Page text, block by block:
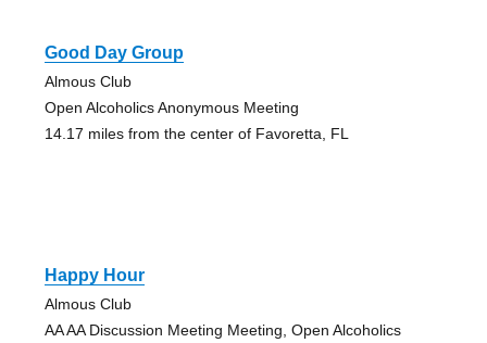
Good Day Group
Almous Club
Open Alcoholics Anonymous Meeting
14.17 miles from the center of Favoretta, FL
Happy Hour
Almous Club
AA AA Discussion Meeting Meeting, Open Alcoholics